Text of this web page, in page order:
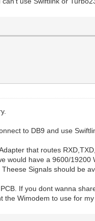
to DB9 and use
that routes
would have a 9600/
Signals should be
If you dont wanna
the Wimodem to use for